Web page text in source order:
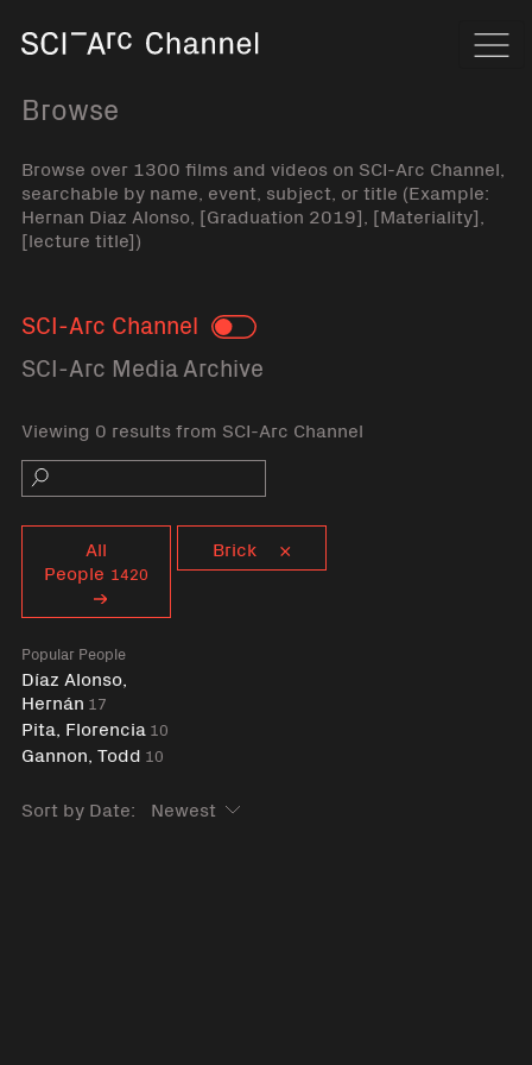
Browse
Browse over 1300 films and videos on SCI-Arc Channel,
searchable by name, event, subject, or title (Example:
Hernan Diaz Alonso, [Graduation 2019], [Materiality],
[lecture title])
SCI-Arc Channel Toggle
SCI-Arc Media Archive
Viewing 0 results from SCI-Arc Channel
Search
All
People 1420
Popular People
Díaz Alonso,
Hernán 17
Pita, Florencia 10
Gannon, Todd 10
Brick
Sort by Date: